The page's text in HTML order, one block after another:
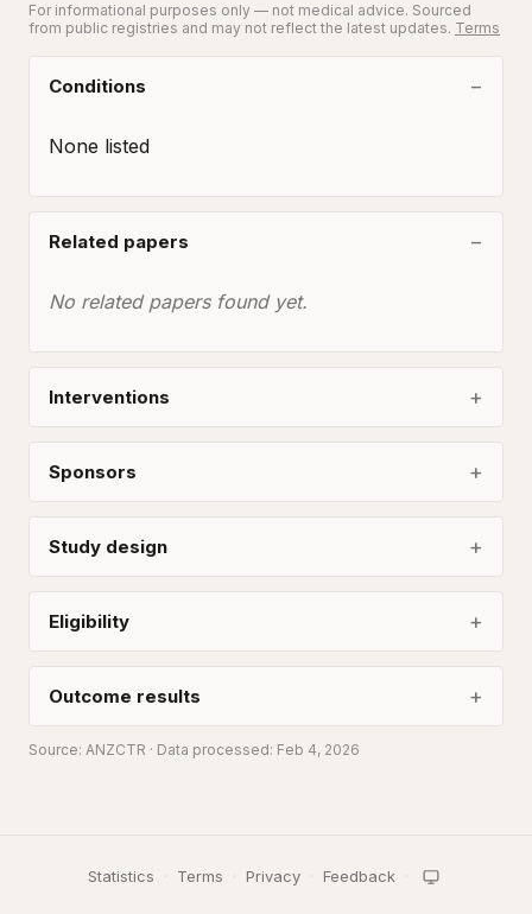
For informational purposes only — not medical advice. Sourced
from public registries and may not reflect the latest updates. Terms
Conditions
None listed
Related papers
No related papers found yet.
Interventions
Sponsors
Study design
Eligibility
Outcome results
Source: ANZCTR · Data processed: Feb 4, 2026
Statistics · Terms · Privacy · Feedback ·